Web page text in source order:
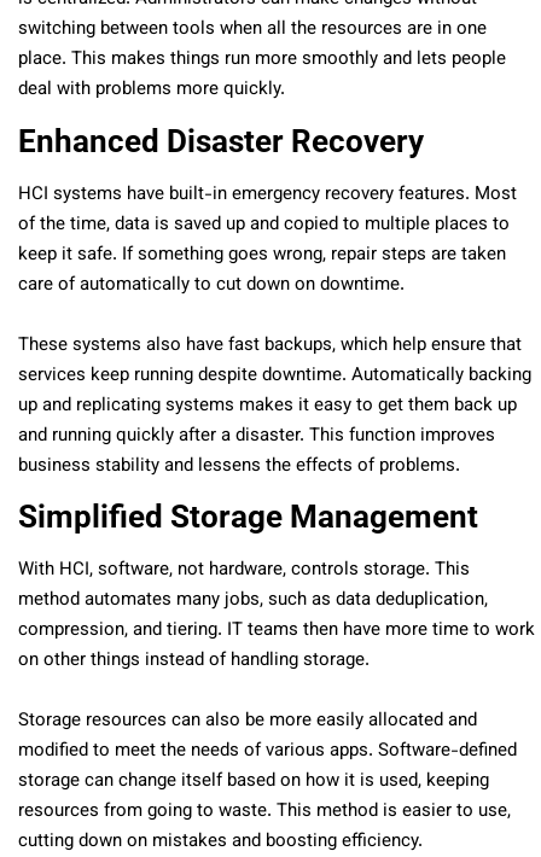
switching between tools when all the resources are in one
place. This makes things run more smoothly and lets people
deal with problems more quickly.
Enhanced Disaster Recovery
HCI systems have built-in emergency recovery features. Most
of the time, data is saved up and copied to multiple places to
keep it safe. If something goes wrong, repair steps are taken
care of automatically to cut down on downtime.
These systems also have fast backups, which help ensure that
services keep running despite downtime. Automatically backing
up and replicating systems makes it easy to get them back up
and running quickly after a disaster. This function improves
business stability and lessens the effects of problems.
Simplified Storage Management
With HCI, software, not hardware, controls storage. This
method automates many jobs, such as data deduplication,
compression, and tiering. IT teams then have more time to work
on other things instead of handling storage.
Storage resources can also be more easily allocated and
modified to meet the needs of various apps. Software-defined
storage can change itself based on how it is used, keeping
resources from going to waste. This method is easier to use,
cutting down on mistakes and boosting efficiency.